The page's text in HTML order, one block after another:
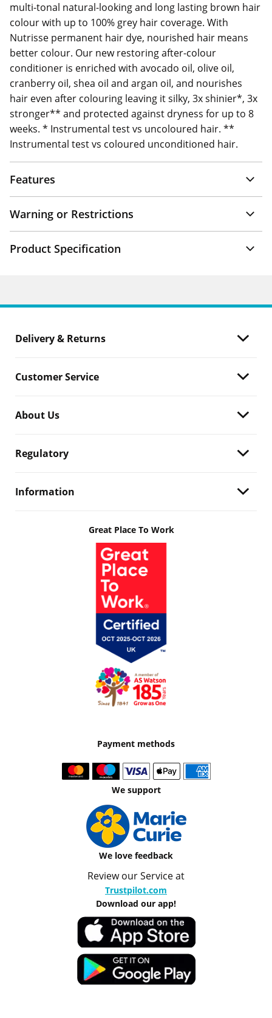
multi-tonal natural-looking and long lasting brown hair
colour with up to 100% grey hair coverage. With
Nutrisse permanent hair dye, nourished hair means
better colour. Our new restoring after-colour
conditioner is enriched with avocado oil, olive oil,
cranberry oil, shea oil and argan oil, and nourishes
hair even after colouring leaving it silky, 3x shinier*, 3x
stronger** and protected against dryness for up to 8
weeks. * Instrumental test vs uncoloured hair. **
Instrumental test vs coloured unconditioned hair.
Features
Warning or Restrictions
Product Specification
Delivery & Returns
Customer Service
About Us
Regulatory
Information
Great Place To Work
Payment methods
We support
We love feedback
Review our Service at
Trustpilot.com
Download our app!